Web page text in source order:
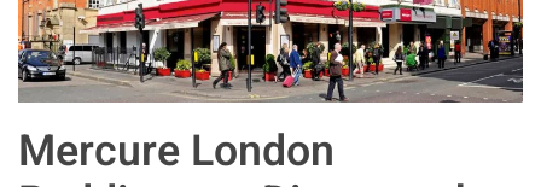
Mercure London